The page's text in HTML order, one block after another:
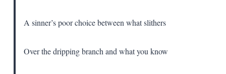
A sinner’s poor choice between what slithers
Over the dripping branch and what you know